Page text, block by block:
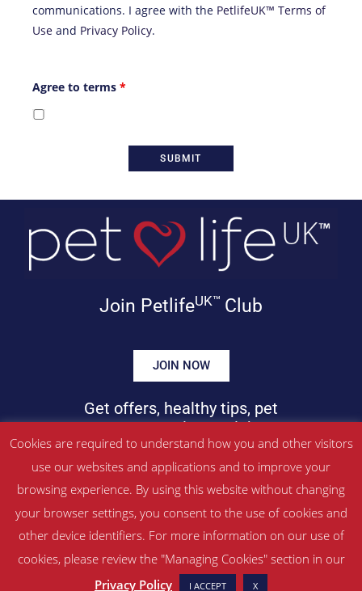
communications. I agree with the PetlifeUK™ Terms of
Use and Privacy Policy.
Agree to terms *
Join PetlifeUK™ Club
JOIN NOW
Get offers, healthy tips, pet
news & more in your inbox!
Website Terms & Conditions
About Us |Contact
Managed by SBRM Pty Ltd
Cookies are required to understand how you and other visitors
use our websites and applications and to improve your
browsing experience. By using this website without changing
your browser settings, you consent to the use of cookies and
other device identifiers. For more information on our use of
cookies, please review the "Managing Cookies" section in our
Privacy Policy
I ACCEPT X